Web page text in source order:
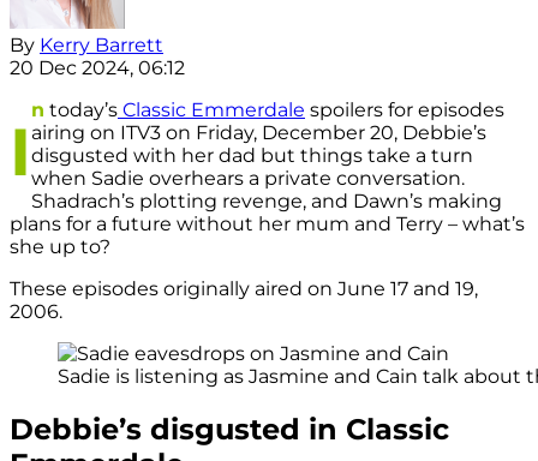
By Kerry Barrett
20 Dec 2024, 06:12
I
n today’s Classic Emmerdale spoilers for episodes
airing on ITV3 on Friday, December 20, Debbie’s
disgusted with her dad but things take a turn
when Sadie overhears a private conversation.
Shadrach’s plotting revenge, and Dawn’s making
plans for a future without her mum and Terry – what’s
she up to?
These episodes originally aired on June 17 and 19,
2006.
Sadie is listening as Jasmine and Cain talk about
Debbie’s disgusted in Classic